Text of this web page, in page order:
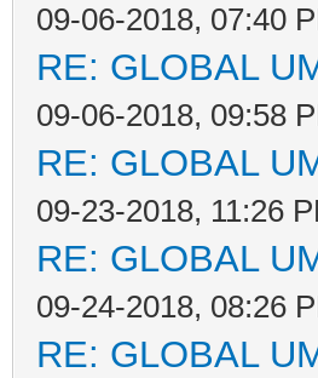
09-06-2018, 07:40
RE: GLOBAL
09-06-2018, 09:58
RE: GLOBAL
09-23-2018, 11:26
RE: GLOBAL
09-24-2018, 08:26
RE: GLOBAL